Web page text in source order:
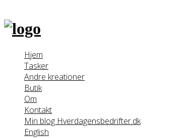
content
Hjem
Tasker
Andre kreationer
Butik
Om
Kontakt
Min blog Hverdagensbedrifter.dk
English